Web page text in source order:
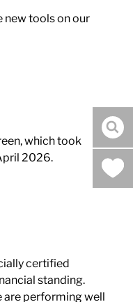
new tools on our
which took
2026.
certified
standing.
are performing well